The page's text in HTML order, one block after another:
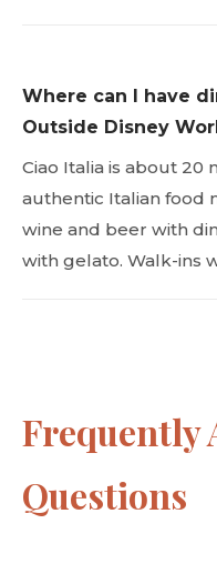
Where can I have
Outside Disney
Ciao Italia is about 20
authentic Italian food
wine and beer with
with gelato. Walk-ins
Frequently
Questions